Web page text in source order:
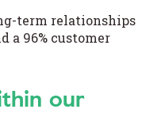
term relationships
a 96% customer
our